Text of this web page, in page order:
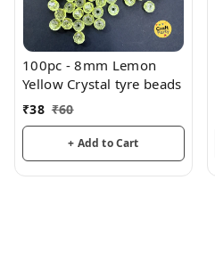
100pc - 8mm Lemon
Yellow Crystal tyre beads
₹38 ₹60
+ Add to Cart